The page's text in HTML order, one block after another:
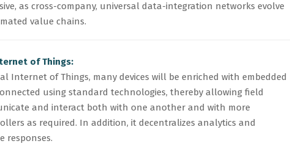
as cross-company, universal data-integration networks evolve
value chains.
of Things:
Internet of Things, many devices will be enriched with embedded
using standard technologies, thereby allowing field
and interact both with one another and with more
as required. In addition, it decentralizes analytics and
responses.